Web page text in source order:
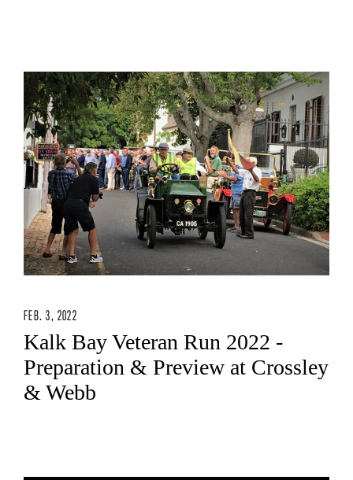
FEB. 3, 2022
Kalk Bay Veteran Run 2022 -
Preparation & Preview at Crossley
& Webb